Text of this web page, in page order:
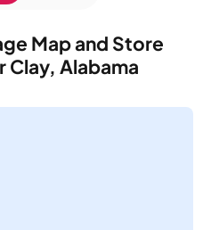
Map and Store
Clay, Alabama